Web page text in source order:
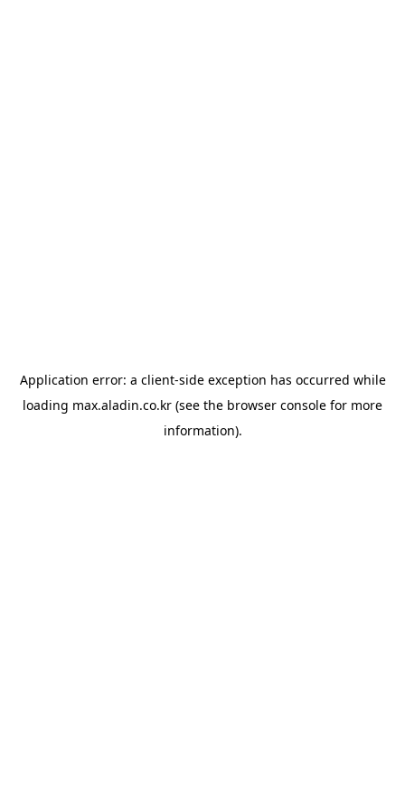
Application error: a client-side exception has occurred while
loading max.aladin.co.kr (see the browser console for more
information).